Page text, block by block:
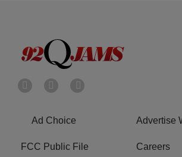
Ad Choice Advertise
FCC Public File Careers